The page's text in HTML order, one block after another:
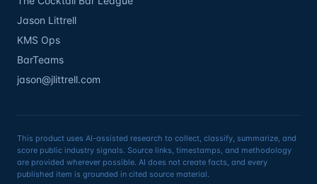
Jason Littrell
KMS Ops
BarTeams
jason@jlittrell.com
This product uses AI-assisted research to collect, classify, summarize, and
score public industry signals. Source links, timestamps, and methodology
are provided wherever possible. AI does not create facts, and every
published item is grounded in cited source material.